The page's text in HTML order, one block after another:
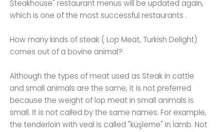
Steakhouse" restaurant menus will be updated again,
which is one of the most successful restaurants .
How many kinds of steak ( Lop Meat, Turkish Delight)
comes out of a bovine animal?
Although the types of meat used as Steak in cattle
and small animals are the same, it is not preferred
because the weight of lop meat in small animals is
small. It is not called by the same names. For example,
the tenderloin with veal is called "küşleme" in lamb. Not